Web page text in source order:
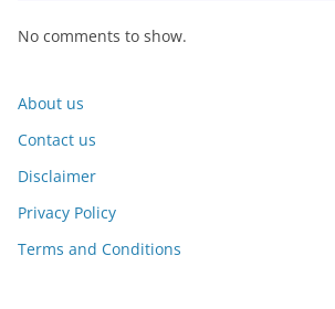
No comments to show.
About us
Contact us
Disclaimer
Privacy Policy
Terms and Conditions